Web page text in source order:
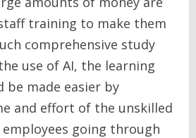
training to make them
comprehensive study
use of AI, the learning
be made easier by
and effort of the unskilled
going through